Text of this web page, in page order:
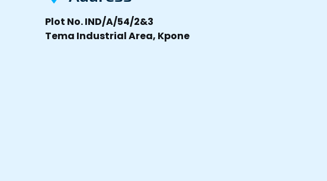
Plot No. IND/A/54/2&3
Tema Industrial Area, Kpone